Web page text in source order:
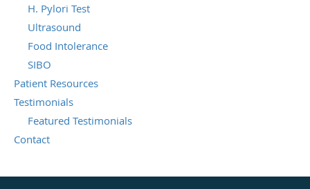
H. Pylori Test
Ultrasound
Food Intolerance
SIBO
Patient Resources
Testimonials
Featured Testimonials
Contact